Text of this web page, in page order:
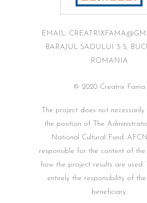
EMAIL:
BARAJUL SADULUI 3-5,
ROMANIA
© 2020 Creatrix Fama
The project does not
the position of The
National Cultural Fund.
responsible for the content of
how the project results are used.
entirely the responsibility of
beneficiary.